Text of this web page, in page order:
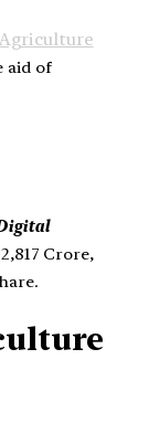
Agriculture
aid of
Crore,